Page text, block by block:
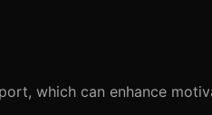
which can enhance